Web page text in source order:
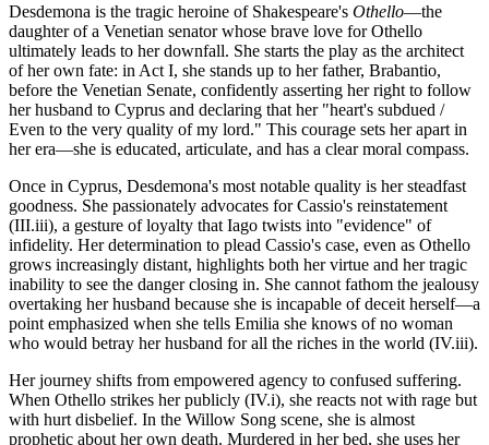
Desdemona is the tragic heroine of Shakespeare's Othello—the
daughter of a Venetian senator whose brave love for Othello
ultimately leads to her downfall. She starts the play as the architect
of her own fate: in Act I, she stands up to her father, Brabantio,
before the Venetian Senate, confidently asserting her right to follow
her husband to Cyprus and declaring that her "heart's subdued /
Even to the very quality of my lord." This courage sets her apart in
her era—she is educated, articulate, and has a clear moral compass.
Once in Cyprus, Desdemona's most notable quality is her steadfast
goodness. She passionately advocates for Cassio's reinstatement
(III.iii), a gesture of loyalty that Iago twists into "evidence" of
infidelity. Her determination to plead Cassio's case, even as Othello
grows increasingly distant, highlights both her virtue and her tragic
inability to see the danger closing in. She cannot fathom the jealousy
overtaking her husband because she is incapable of deceit herself—a
point emphasized when she tells Emilia she knows of no woman
who would betray her husband for all the riches in the world (IV.iii).
Her journey shifts from empowered agency to confused suffering.
When Othello strikes her publicly (IV.i), she reacts not with rage but
with hurt disbelief. In the Willow Song scene, she is almost
prophetic about her own death. Murdered in her bed, she uses her